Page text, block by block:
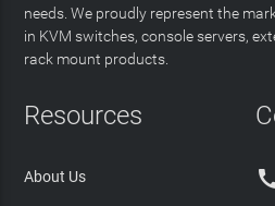
needs. We proudly represent the
in KVM switches, console servers,
rack mount products.
Resources
About Us